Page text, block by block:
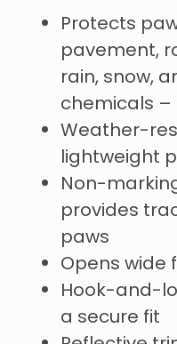
Protects
pavement,
rain, snow,
chemicals
Weather-
lightweight
Non-
provides
paws
Opens wide
Hook-and-
a secure fit